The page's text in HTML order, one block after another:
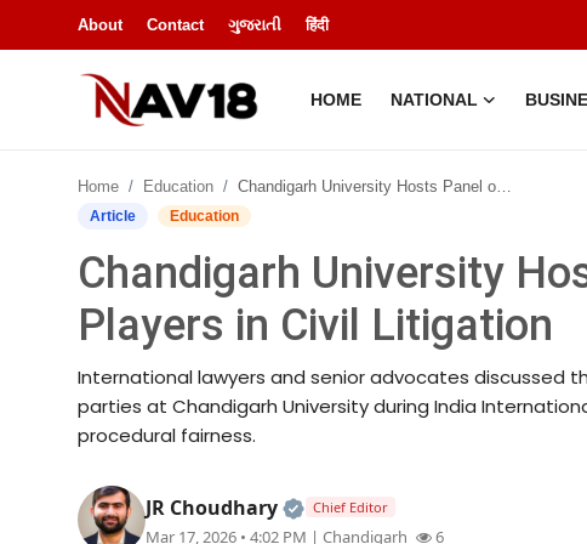
About Contact ગુજરાતી हिंदी
HOME NATIONAL
National
Business
Entertainment
Lifestyle
Home Education Chandigarh University Hosts Panel on Repeat Players in Civil Litigation
Article Education
Chandigarh University
Players in Civil Litigation
International lawyers and senior advocates discussed
parties at Chandigarh University during India
procedural fairness.
JR Choudhary Official | Verified Expert • 05
Chief Editor
Mar 17, 2026 • 4:02 PM | Chandigarh 6